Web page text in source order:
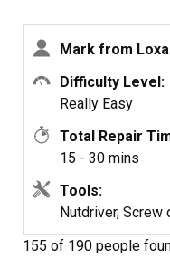
Mark from
Difficulty Level:
Really Easy
Total Repair
15 - 30 mins
Tools:
Nutdriver, Screw
155 of 190 people